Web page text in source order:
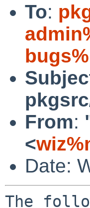
To:
From:
<
Date:
The